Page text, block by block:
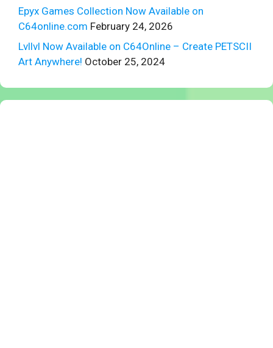
Epyx Games Collection Now Available on
C64online.com February 24, 2026
Lvllvl Now Available on C64Online – Create PETSCII
Art Anywhere! October 25, 2024